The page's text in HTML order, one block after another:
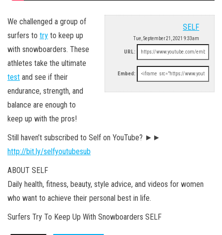
SELF
Tue, September 21, 2021 9:33am
URL:
Embed:
We challenged a group of
surfers to try to keep up
with snowboarders. These
athletes take the ultimate
test and see if their
endurance, strength, and
balance are enough to
keep up with the pros!
Still haven’t subscribed to Self on YouTube? ►►
http://bit.ly/selfyoutubesub
ABOUT SELF
Daily health, fitness, beauty, style advice, and videos for women
who want to achieve their personal best in life.
Surfers Try To Keep Up With Snowboarders SELF